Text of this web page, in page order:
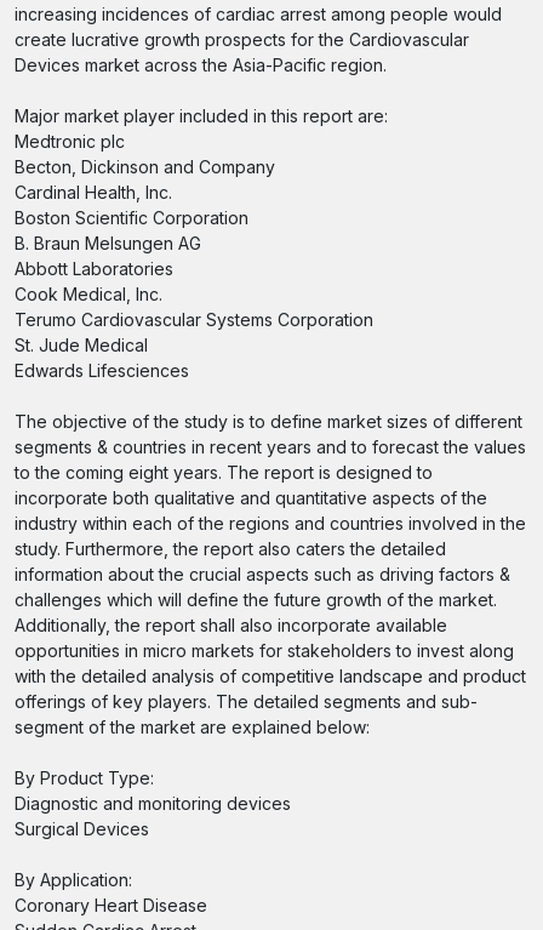
increasing incidences of cardiac arrest among people would
create lucrative growth prospects for the Cardiovascular
Devices market across the Asia-Pacific region.
Major market player included in this report are:
Medtronic plc
Becton, Dickinson and Company
Cardinal Health, Inc.
Boston Scientific Corporation
B. Braun Melsungen AG
Abbott Laboratories
Cook Medical, Inc.
Terumo Cardiovascular Systems Corporation
St. Jude Medical
Edwards Lifesciences
The objective of the study is to define market sizes of different
segments & countries in recent years and to forecast the values
to the coming eight years. The report is designed to
incorporate both qualitative and quantitative aspects of the
industry within each of the regions and countries involved in the
study. Furthermore, the report also caters the detailed
information about the crucial aspects such as driving factors &
challenges which will define the future growth of the market.
Additionally, the report shall also incorporate available
opportunities in micro markets for stakeholders to invest along
with the detailed analysis of competitive landscape and product
offerings of key players. The detailed segments and sub-
segment of the market are explained below:
By Product Type:
Diagnostic and monitoring devices
Surgical Devices
By Application:
Coronary Heart Disease